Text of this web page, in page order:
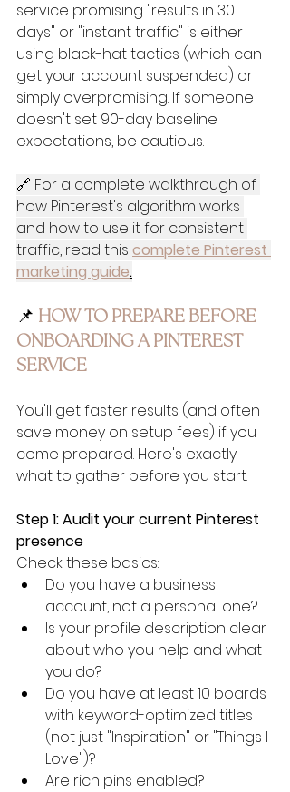
service promising "results in 30
days" or "instant traffic" is either
using black-hat tactics (which can
get your account suspended) or
simply overpromising. If someone
doesn't set 90-day baseline
expectations, be cautious.
🔗 For a complete walkthrough of
how Pinterest's algorithm works
and how to use it for consistent
traffic, read this complete Pinterest
marketing guide.
📌 HOW TO PREPARE BEFORE
ONBOARDING A PINTEREST
SERVICE
You'll get faster results (and often
save money on setup fees) if you
come prepared. Here's exactly
what to gather before you start.
Step 1: Audit your current Pinterest
presence
Check these basics:
Do you have a business
account, not a personal one?
Is your profile description clear
about who you help and what
you do?
Do you have at least 10 boards
with keyword-optimized titles
(not just "Inspiration" or "Things I
Love")?
Are rich pins enabled?